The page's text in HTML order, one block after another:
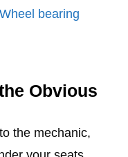
Wheel bearing
Obvious
the mechanic,